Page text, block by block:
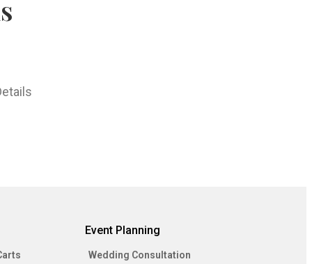
Event Planning
Wedding Consultation